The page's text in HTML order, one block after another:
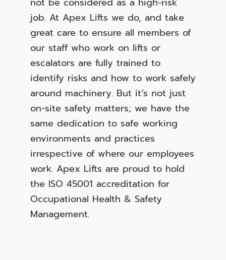
job. At Apex Lifts we do, and take
great care to ensure all members of
our staff who work on lifts or
escalators are fully trained to
identify risks and how to work safely
around machinery. But it’s not just
on-site safety matters; we have the
same dedication to safe working
environments and practices
irrespective of where our employees
work. Apex Lifts are proud to hold
the ISO 45001 accreditation for
Occupational Health & Safety
Management.